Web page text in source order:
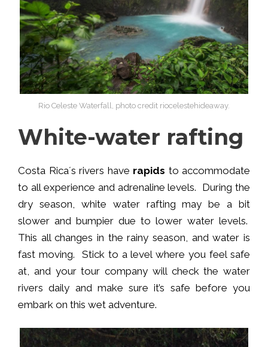
Rio Celeste Waterfall, photo credit riocelestehideaway.
White-water rafting
Costa Rica´s rivers have rapids to accommodate
to all experience and adrenaline levels. During the
dry season, white water rafting may be a bit
slower and bumpier due to lower water levels.
This all changes in the rainy season, and water is
fast moving. Stick to a level where you feel safe
at, and your tour company will check the water
rivers daily and make sure it’s safe before you
embark on this wet adventure.